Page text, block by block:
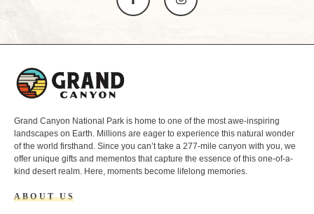
Grand Canyon National Park is home to one of the most awe-inspiring
landscapes on Earth. Millions are eager to experience this natural wonder
of the world firsthand. Since you can’t take a 277-mile canyon with you, we
offer unique gifts and mementos that capture the essence of this one-of-a-
kind desert realm. Here, moments become lifelong memories.
ABOUT US